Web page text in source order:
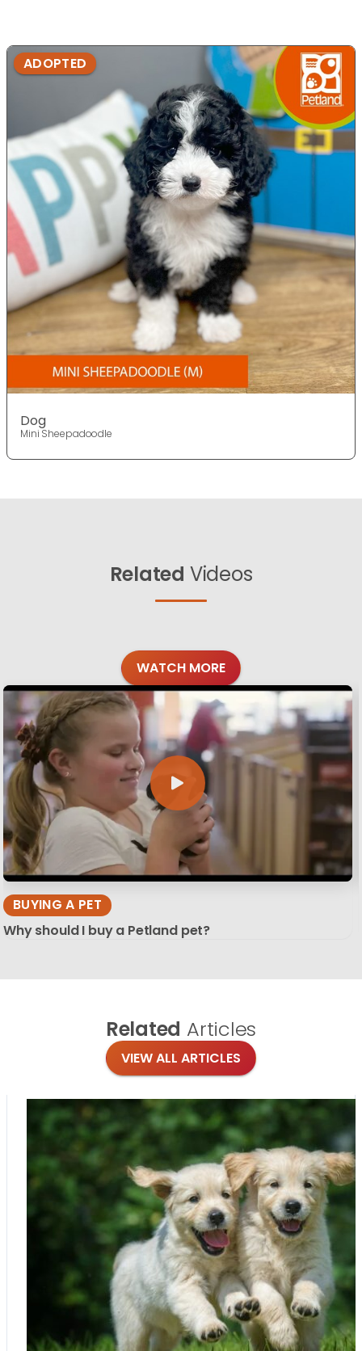
ADOPTED
Dog
Mini Sheepadoodle
Related Videos
WATCH MORE
BUYING A PET
Why should I buy a Petland pet?
Related Articles
VIEW ALL ARTICLES